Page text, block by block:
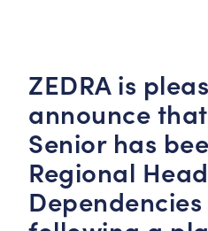
ZEDRA is
announce
Senior has
Regional